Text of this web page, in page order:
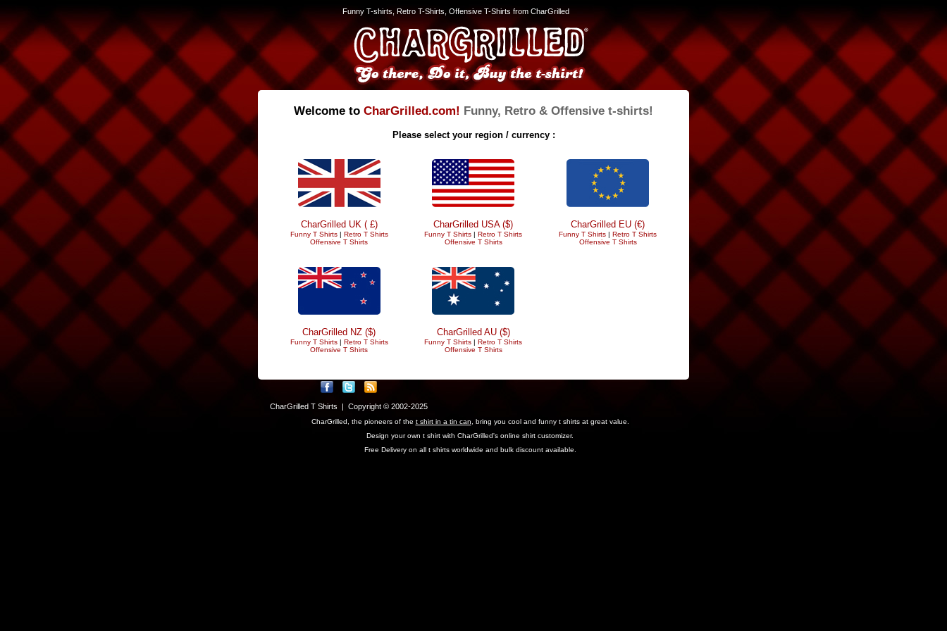
Funny T-shirts, Retro T-Shirts, Offensive T-Shirts from CharGrilled
Welcome to CharGrilled.com! Funny, Retro & Offensive t-shirts!
Please select your region / currency :
CharGrilled UK ( £)
Funny T Shirts| Retro T Shirts
Offensive T Shirts
CharGrilled USA ($)
Funny T Shirts | Retro T Shirts
Offensive T Shirts
CharGrilled EU (€)
Funny T Shirts | Retro T Shirts
Offensive T Shirts
CharGrilled NZ ($)
Funny T Shirts| Retro T Shirts
Offensive T Shirts
CharGrilled AU ($)
Funny T Shirts | Retro T Shirts
Offensive T Shirts
CharGrilled T Shirts | Copyright © 2002-2025
CharGrilled, the pioneers of the t shirt in a tin can , bring you cool and funny t shirts at great value.
Design your own t shirt with CharGrilled's online shirt customizer.
Free Delivery on all t shirts worldwide and bulk discount available.